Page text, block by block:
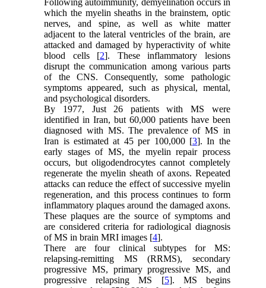
which the myelin sheaths in the brainstem, optic
nerves, and spine, as well as white matter
adjacent to the lateral ventricles of the brain, are
attacked and damaged by hyperactivity of white
blood cells [2]. These inflammatory lesions
disrupt the communication among various parts
of the CNS. Consequently, some pathologic
symptoms appeared, such as physical, mental,
and psychological disorders.
By 1977, Just 26 patients with MS were
identified in Iran, but 60,000 patients have been
diagnosed with MS. The prevalence of MS in
Iran is estimated at 45 per 100,000 [3]. In the
early stages of MS, the myelin repair process
occurs, but oligodendrocytes cannot completely
regenerate the myelin sheath of axons. Repeated
attacks can reduce the effect of successive myelin
regeneration, and this process continues to form
inflammatory plaques around the damaged axons.
These plaques are the source of symptoms and
are considered criteria for radiological diagnosis
of MS in brain MRI images [4].
There are four clinical subtypes for MS:
relapsing-remitting MS (RRMS), secondary
progressive MS, primary progressive MS, and
progressive relapsing MS [5]. MS begins